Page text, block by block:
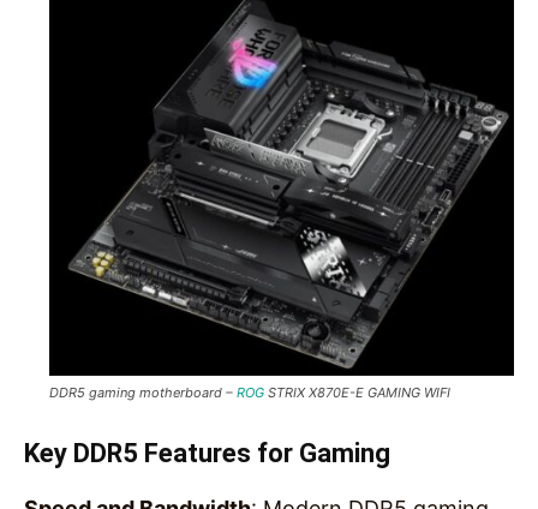
DDR5 gaming motherboard – ROG STRIX X870E-E GAMING WIFI
Key DDR5 Features for Gaming